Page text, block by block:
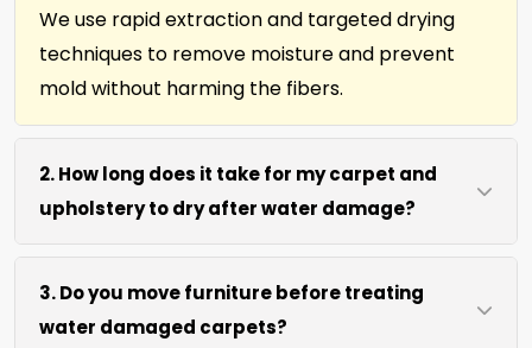
We use rapid extraction and targeted drying
techniques to remove moisture and prevent
mold without harming the fibers.
2. How long does it take for my carpet and
upholstery to dry after water damage?
Most carpets and upholstery dry within 6 to 12
hours after our process. We use efficient water
extraction and air movement to speed up
3. Do you move furniture before treating
water damaged carpets?